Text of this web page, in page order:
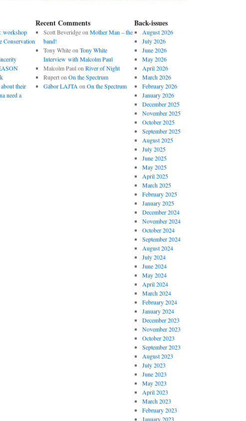
workshop
Conservation
their
need a
Recent Comments
Scott Beveridgeon Mother Man – the
band!
Tony Whiteon Tony White
Interview with Malcolm Paul
Malcolm Paulon River of Night
Ruperton On the Spectrum
Gábor LAJTA on On the Spectrum
Back-issues
August 2026
July 2026
June 2026
May 2026
April 2026
March 2026
February 2026
January 2026
December 2025
November 2025
October 2025
September 2025
August 2025
July 2025
June 2025
May 2025
April 2025
March 2025
February 2025
January 2025
December 2024
November 2024
October 2024
September 2024
August 2024
July 2024
June 2024
May 2024
April 2024
March 2024
February 2024
January 2024
December 2023
November 2023
October 2023
September 2023
August 2023
July 2023
June 2023
May 2023
April 2023
March 2023
February 2023
January 2023